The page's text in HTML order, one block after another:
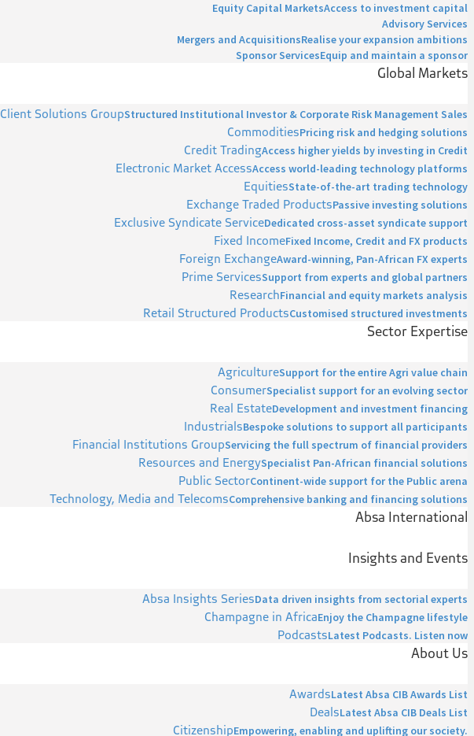
Equity Capital MarketsAccess to investment capital
Advisory Services
Mergers and AcquisitionsRealise your expansion ambitions
Sponsor ServicesEquip and maintain a sponsor
Global Markets
Client Solutions GroupStructured Institutional Investor & Corporate Risk Management Sales
CommoditiesPricing risk and hedging solutions
Credit TradingAccess higher yields by investing in Credit
Electronic Market AccessAccess world-leading technology platforms
EquitiesState-of-the-art trading technology
Exchange Traded ProductsPassive investing solutions
Exclusive Syndicate ServiceDedicated cross-asset syndicate support
Fixed IncomeFixed Income, Credit and FX products
Foreign ExchangeAward-winning, Pan-African FX experts
Prime ServicesSupport from experts and global partners
ResearchFinancial and equity markets analysis
Retail Structured ProductsCustomised structured investments
Sector Expertise
AgricultureSupport for the entire Agri value chain
ConsumerSpecialist support for an evolving sector
Real EstateDevelopment and investment financing
IndustrialsBespoke solutions to support all participants
Financial Institutions GroupServicing the full spectrum of financial providers
Resources and EnergySpecialist Pan-African financial solutions
Public SectorContinent-wide support for the Public arena
Technology, Media and TelecomsComprehensive banking and financing solutions
Absa International
Insights and Events
Absa Insights SeriesData driven insights from sectorial experts
Champagne in AfricaEnjoy the Champagne lifestyle
PodcastsLatest Podcasts. Listen now
About Us
AwardsLatest Absa CIB Awards List
DealsLatest Absa CIB Deals List
CitizenshipEmpowering, enabling and uplifting our society.